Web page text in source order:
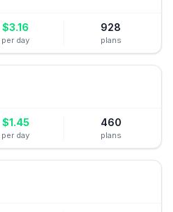
$3.16
per day
928
plans
$1.45
per day
460
plans